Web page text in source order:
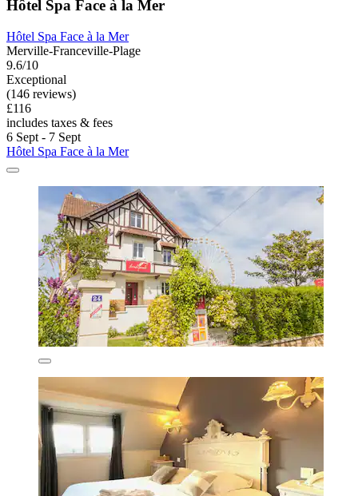
Hôtel Spa Face à la Mer
Hôtel Spa Face à la Mer
Merville-Franceville-Plage
9.6/10
Exceptional
(146 reviews)
£116
includes taxes & fees
6 Sept - 7 Sept
Hôtel Spa Face à la Mer